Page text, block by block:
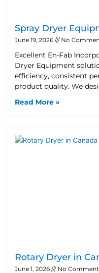
Spray Dryer
June 19, 2026 No
Excellent En-Fab
Dryer Equipment
efficiency, consistent
product quality. We
Read More »
Rotary Dryer in
June 1, 2026 No